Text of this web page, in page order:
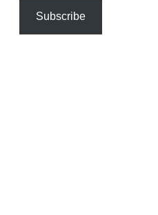
Subscribe